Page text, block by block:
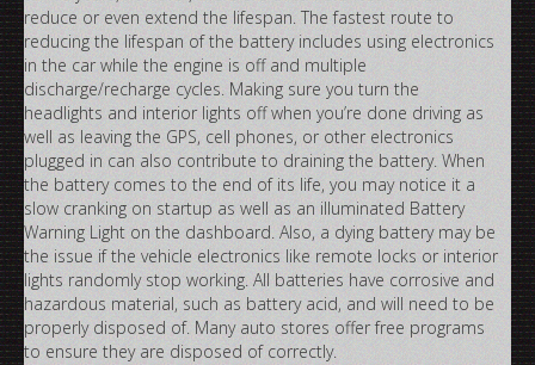
reduce or even extend the lifespan. The fastest route to
reducing the lifespan of the battery includes using electronics
in the car while the engine is off and multiple
discharge/recharge cycles. Making sure you turn the
headlights and interior lights off when you’re done driving as
well as leaving the GPS, cell phones, or other electronics
plugged in can also contribute to draining the battery. When
the battery comes to the end of its life, you may notice it a
slow cranking on startup as well as an illuminated Battery
Warning Light on the dashboard. Also, a dying battery may be
the issue if the vehicle electronics like remote locks or interior
lights randomly stop working. All batteries have corrosive and
hazardous material, such as battery acid, and will need to be
properly disposed of. Many auto stores offer free programs
to ensure they are disposed of correctly.